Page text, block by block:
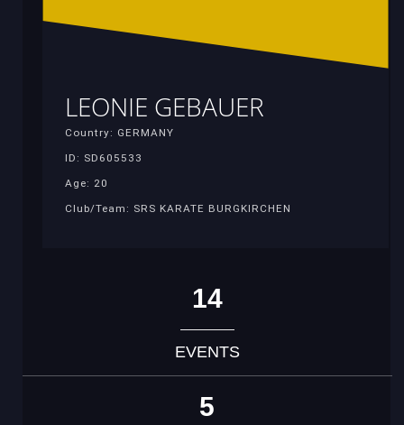
LEONIE GEBAUER
Country: GERMANY
ID: SD605533
Age: 20
Club/Team: SRS KARATE BURGKIRCHEN
14
EVENTS
5